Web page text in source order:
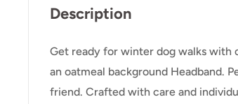
Description
Get ready for winter dog walks with
an oatmeal background Headband.
friend. Crafted with care and